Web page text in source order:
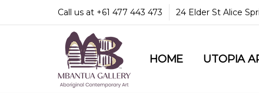
Call us at +61 477 443 473 24 Elder St Alice
HOME UTOPIA
COMMUNITY &
GUARANTEES &
MBANTUA GALLERY
CUSTOMER
CULTURAL LIBRARY